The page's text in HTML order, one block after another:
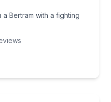
Bertram with a fighting